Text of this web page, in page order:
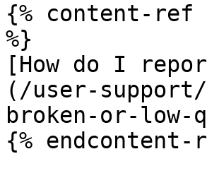
{% content-ref
%}
[How do I
(/user-
broken-or-
{% endcontent-